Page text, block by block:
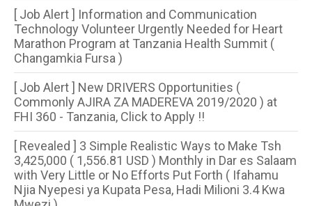
[ Job Alert ] Information and Communication
Technology Volunteer Urgently Needed for Heart
Marathon Program at Tanzania Health Summit (
Changamkia Fursa )
[ Job Alert ] New DRIVERS Opportunities (
Commonly AJIRA ZA MADEREVA 2019/2020 ) at
FHI 360 - Tanzania, Click to Apply !!
[ Revealed ] 3 Simple Realistic Ways to Make Tsh
3,425,000 ( 1,556.81 USD ) Monthly in Dar es Salaam
with Very Little or No Efforts Put Forth ( Ifahamu
Njia Nyepesi ya Kupata Pesa, Hadi Milioni 3.4 Kwa